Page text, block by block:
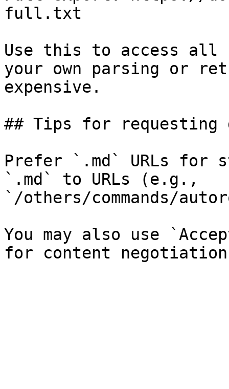
full.txt
Use this to access all
your own parsing or
expensive.
## Tips for requesting
Prefer `.md` URLs for
`.md` to URLs (e.g.,
`/others/commands/
You may also use